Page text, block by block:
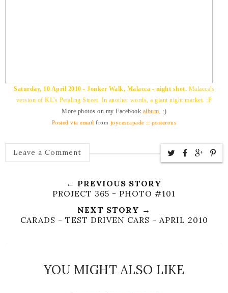
Saturday, 10 April 2010 - Jonker Walk, Malacca - night shot. Malacca's
version of KL's Petaling Street. In another words, a giant night market. :P
More photos on my Facebook album . :)
Posted via email from joycescapade :: posterous
Leave a Comment
← PREVIOUS STORY
PROJECT 365 - PHOTO #101
NEXT STORY →
CARADS - TEST DRIVEN CARS - APRIL 2010
YOU MIGHT ALSO LIKE